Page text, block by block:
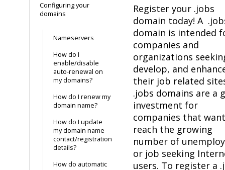
Configuring your
domains
Nameservers
How do I
enable/disable
auto-renewal on
my domains?
How do I renew my
domain name?
How do I update
my domain name
contact/registration
details?
How do automatic
Register your .jobs
domain today! A
domain is intended
companies and
organizations
develop, and
their job related
.jobs domains are a
investment for
companies that
reach the growing
number of
or job seeking
users. To register a